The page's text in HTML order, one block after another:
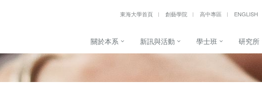
東海大學首頁 創藝學院 高中專區 ENGLISH
關於本系 新訊與活動 學士班 研究所